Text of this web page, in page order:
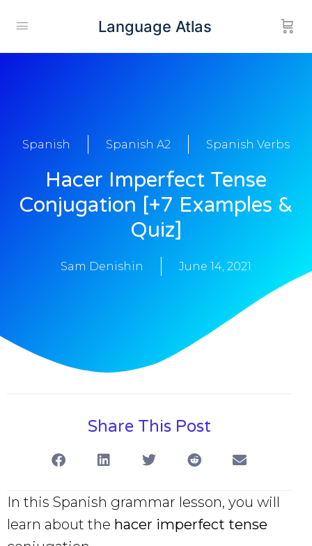
Language Atlas
Spanish Spanish A2 Spanish Verbs
Hacer Imperfect Tense
Conjugation [+7 Examples &
Quiz]
Sam Denishin June 14, 2021
Share This Post
In this Spanish grammar lesson, you will
learn about the hacer imperfect tense